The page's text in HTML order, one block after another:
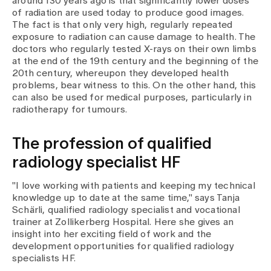
Media
Publications
of radiation are used today to produce good images.
The fact is that only very high, regularly repeated
exposure to radiation can cause damage to health. The
doctors who regularly tested X-rays on their own limbs
at the end of the 19th century and the beginning of the
20th century, whereupon they developed health
problems, bear witness to this. On the other hand, this
can also be used for medical purposes, particularly in
radiotherapy for tumours.
The profession of qualified
radiology specialist HF
"I love working with patients and keeping my technical
knowledge up to date at the same time," says Tanja
Schärli, qualified radiology specialist and vocational
trainer at Zollikerberg Hospital. Here she gives an
insight into her exciting field of work and the
development opportunities for qualified radiology
specialists HF.